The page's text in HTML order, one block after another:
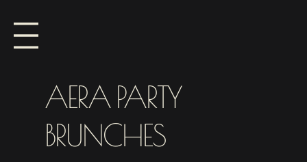
AERA PARTY
BRUNCHES